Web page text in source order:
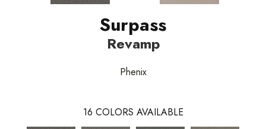
Surpass
Revamp
Phenix
16 COLORS AVAILABLE